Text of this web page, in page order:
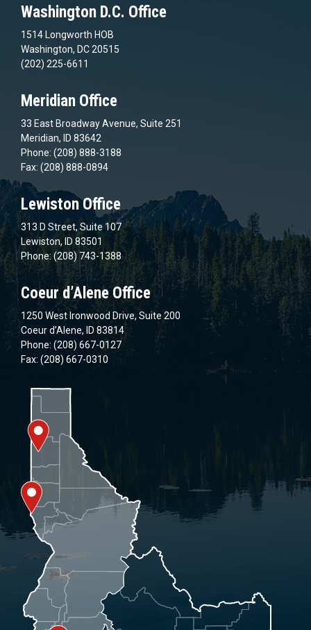
Washington D.C. Office
1514 Longworth HOB
Washington, DC 20515
(202) 225-6611
Meridian Office
33 East Broadway Avenue, Suite 251
Meridian, ID 83642
Phone: (208) 888-3188
Fax: (208) 888-0894
Lewiston Office
313 D Street, Suite 107
Lewiston, ID 83501
Phone: (208) 743-1388
Coeur d’Alene Office
1250 West Ironwood Drive, Suite 200
Coeur d’Alene, ID 83814
Phone: (208) 667-0127
Fax: (208) 667-0310